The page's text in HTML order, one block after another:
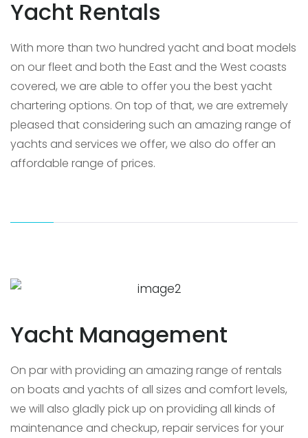
Yacht Rentals
With more than two hundred yacht and boat models
on our fleet and both the East and the West coasts
covered, we are able to offer you the best yacht
chartering options. On top of that, we are extremely
pleased that considering such an amazing range of
yachts and services we offer, we also do offer an
affordable range of prices.
Yacht Management
On par with providing an amazing range of rentals
on boats and yachts of all sizes and comfort levels,
we will also gladly pick up on providing all kinds of
maintenance and checkup, repair services for your